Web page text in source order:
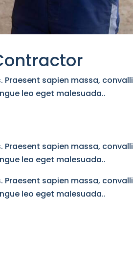
sapien massa,
leo eget malesuada..
sapien massa,
leo eget malesuada..
sapien massa,
leo eget malesuada..